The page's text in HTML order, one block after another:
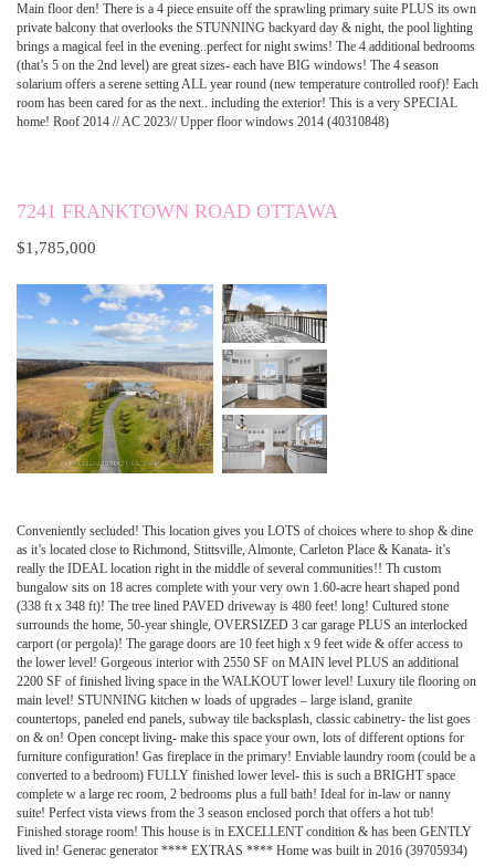
Main floor den! There is a 4 piece ensuite off the sprawling primary suite PLUS its own
private balcony that overlooks the STUNNING backyard day & night, the pool lighting
brings a magical feel in the evening..perfect for night swims! The 4 additional bedrooms
(that’s 5 on the 2nd level) are great sizes- each have BIG windows! The 4 season
solarium offers a serene setting ALL year round (new temperature controlled roof)! Each
room has been cared for as the next.. including the exterior! This is a very SPECIAL
home! Roof 2014 // AC 2023// Upper floor windows 2014 (40310848)
7241 FRANKTOWN ROAD OTTAWA
$1,785,000
Conveniently secluded! This location gives you LOTS of choices where to shop & dine
as it’s located close to Richmond, Stittsville, Almonte, Carleton Place & Kanata- it’s
really the IDEAL location right in the middle of several communities!! Th custom
bungalow sits on 18 acres complete with your very own 1.60-acre heart shaped pond
(338 ft x 348 ft)! The tree lined PAVED driveway is 480 feet! long! Cultured stone
surrounds the home, 50-year shingle, OVERSIZED 3 car garage PLUS an interlocked
carport (or pergola)! The garage doors are 10 feet high x 9 feet wide & offer access to
the lower level! Gorgeous interior with 2550 SF on MAIN level PLUS an additional
2200 SF of finished living space in the WALKOUT lower level! Luxury tile flooring on
main level! STUNNING kitchen w loads of upgrades – large island, granite
countertops, paneled end panels, subway tile backsplash, classic cabinetry- the list goes
on & on! Open concept living- make this space your own, lots of different options for
furniture configuration! Gas fireplace in the primary! Enviable laundry room (could be a
converted to a bedroom) FULLY finished lower level- this is such a BRIGHT space
complete w a large rec room, 2 bedrooms plus a full bath! Ideal for in-law or nanny
suite! Perfect vista views from the 3 season enclosed porch that offers a hot tub!
Finished storage room! This house is in EXCELLENT condition & has been GENTLY
lived in! Generac generator **** EXTRAS **** Home was built in 2016 (39705934)